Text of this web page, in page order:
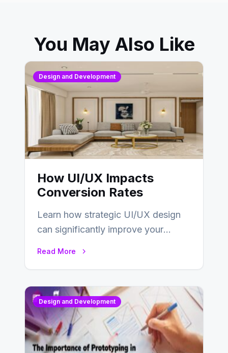
You May Also Like
Design and Development
How UI/UX Impacts
Conversion Rates
Learn how strategic UI/UX design
can significantly improve your
Read More
Design and Development